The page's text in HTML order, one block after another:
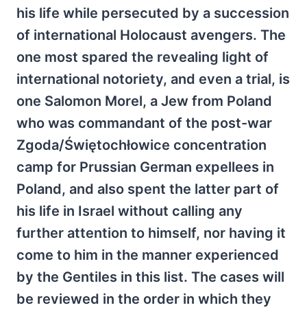
his life while persecuted by a succession
of international Holocaust avengers. The
one most spared the revealing light of
international notoriety, and even a trial, is
one Salomon Morel, a Jew from Poland
who was commandant of the post-war
Zgoda/Świętochłowice concentration
camp for Prussian German expellees in
Poland, and also spent the latter part of
his life in Israel without calling any
further attention to himself, nor having it
come to him in the manner experienced
by the Gentiles in this list. The cases will
be reviewed in the order in which they